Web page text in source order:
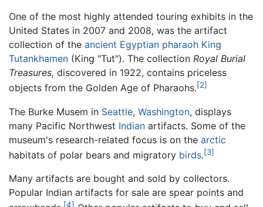
One of the most highly attended touring exhibits in the
United States in 2007 and 2008, was the artifact
collection of the ancient Egyptian pharaoh King
Tutankhamen (King "Tut"). The collection Royal Burial
Treasures, discovered in 1922, contains priceless
objects from the Golden Age of Pharaohs.[2]
The Burke Musem in Seattle, Washington, displays
many Pacific Northwest Indian artifacts. Some of the
museum's research-related focus is on the arctic
habitats of polar bears and migratory birds.[3]
Many artifacts are bought and sold by collectors.
Popular Indian artifacts for sale are spear points and
[4]